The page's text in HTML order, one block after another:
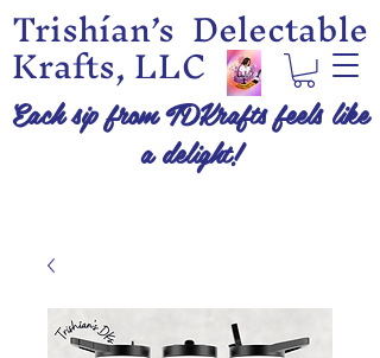
Trishían’s Delectable
Krafts, LLC
Each sip from TDKrafts feels like
a delight!